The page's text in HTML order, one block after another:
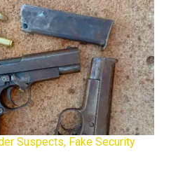
Suspects, Fake Security